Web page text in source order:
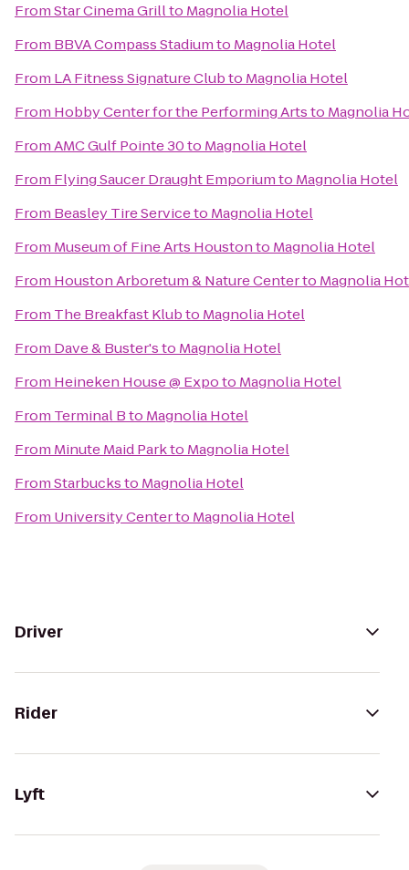
FromStar Cinema Grillto Magnolia Hotel
From BBVA Compass Stadiumto Magnolia Hotel
From LA Fitness Signature Clubto Magnolia Hotel
From Hobby Center for the Performing Artsto Magnolia
FromAMC Gulf Pointe 30to Magnolia Hotel
From Flying Saucer Draught Emporiumto Magnolia Hotel
From Beasley Tire Serviceto Magnolia Hotel
From Museum of Fine Arts Houstonto Magnolia Hotel
From Houston Arboretum & Nature Centerto Magnolia
From The Breakfast Klubto Magnolia Hotel
From Dave & Buster'sto Magnolia Hotel
From Heineken House @ Expoto Magnolia Hotel
From Terminal Bto Magnolia Hotel
From Minute Maid Parkto Magnolia Hotel
FromStarbucksto Magnolia Hotel
From University Centerto Magnolia Hotel
Driver
Rider
Lyft